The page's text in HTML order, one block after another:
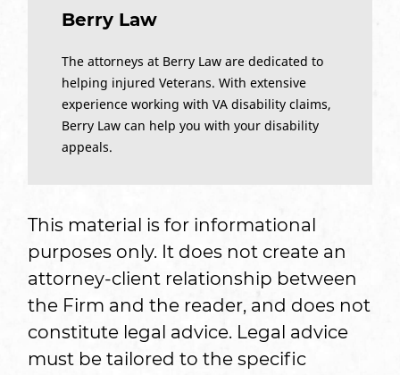
Berry Law
The attorneys at Berry Law are dedicated to
helping injured Veterans. With extensive
experience working with VA disability claims,
Berry Law can help you with your disability
appeals.
This material is for informational
purposes only. It does not create an
attorney-client relationship between
the Firm and the reader, and does not
constitute legal advice. Legal advice
must be tailored to the specific